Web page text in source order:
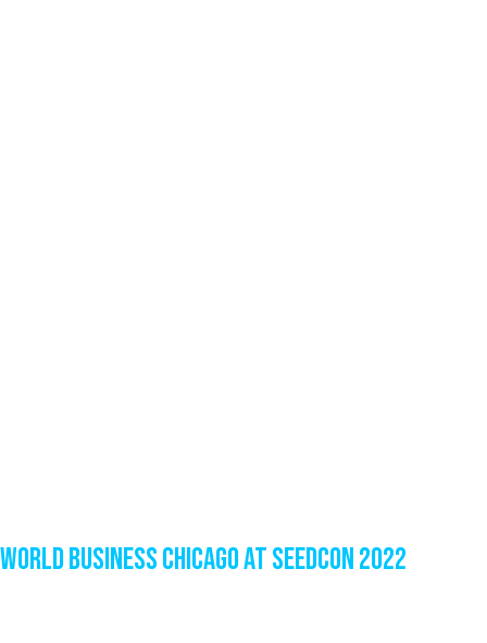
World Business Chicago at SeedCon 2022